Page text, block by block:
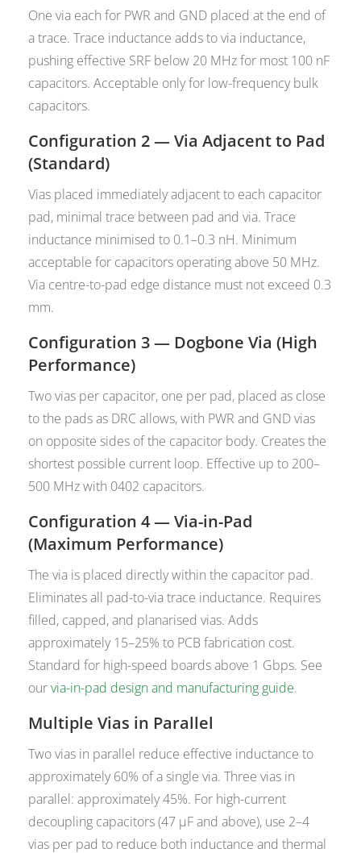
One via each for PWR and GND placed at the end of
a trace. Trace inductance adds to via inductance,
pushing effective SRF below 20 MHz for most 100 nF
capacitors. Acceptable only for low-frequency bulk
capacitors.
Configuration 2 — Via Adjacent to Pad
(Standard)
Vias placed immediately adjacent to each capacitor
pad, minimal trace between pad and via. Trace
inductance minimised to 0.1–0.3 nH. Minimum
acceptable for capacitors operating above 50 MHz.
Via centre-to-pad edge distance must not exceed 0.3
mm.
Configuration 3 — Dogbone Via (High
Performance)
Two vias per capacitor, one per pad, placed as close
to the pads as DRC allows, with PWR and GND vias
on opposite sides of the capacitor body. Creates the
shortest possible current loop. Effective up to 200–
500 MHz with 0402 capacitors.
Configuration 4 — Via-in-Pad
(Maximum Performance)
The via is placed directly within the capacitor pad.
Eliminates all pad-to-via trace inductance. Requires
filled, capped, and planarised vias. Adds
approximately 15–25% to PCB fabrication cost.
Standard for high-speed boards above 1 Gbps. See
ourvia-in-pad design and manufacturing guide.
Multiple Vias in Parallel
Two vias in parallel reduce effective inductance to
approximately 60% of a single via. Three vias in
parallel: approximately 45%. For high-current
decoupling capacitors (47 µF and above), use 2–4
vias per pad to reduce both inductance and thermal